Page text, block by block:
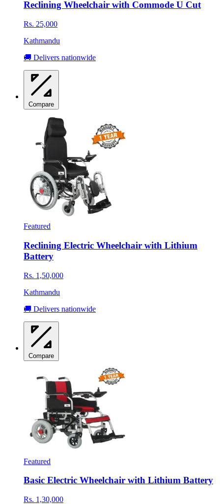
Reclining Wheelchair with Commode U Cut
Rs. 25,000
Kathmandu
🚚 Delivers nationwide
Compare
Featured
Reclining Electric Wheelchair with Lithium
Battery
Rs. 1,50,000
Kathmandu
🚚 Delivers nationwide
Compare
Featured
Basic Electric Wheelchair with Lithium Battery
Rs. 1,30,000